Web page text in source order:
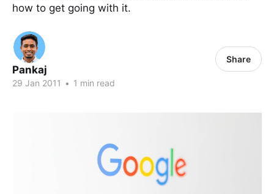
how to get going with it.
Pankaj
29 Jan 2011 • 1 min read
Share